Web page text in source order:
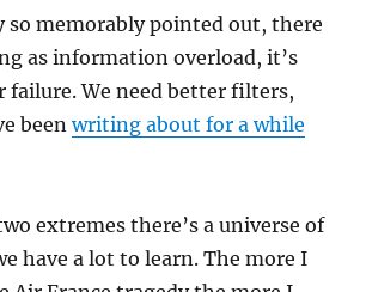
so memorably pointed out, there
as information overload, it’s
failure. We need better filters,
beenwriting about for a while
extremes there’s a universe of
have a lot to learn. The more I